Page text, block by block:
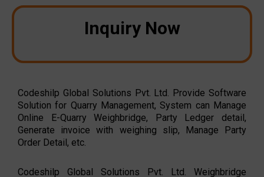
Inquiry Now
Codeshilp Global Solutions Pvt. Ltd. Provide Software
Solution for Quarry Management, System can Manage
Online E-Quarry Weighbridge, Party Ledger detail,
Generate invoice with weighing slip, Manage Party
Order Detail, etc.
Codeshilp Global Solutions Pvt. Ltd. Weighbridge